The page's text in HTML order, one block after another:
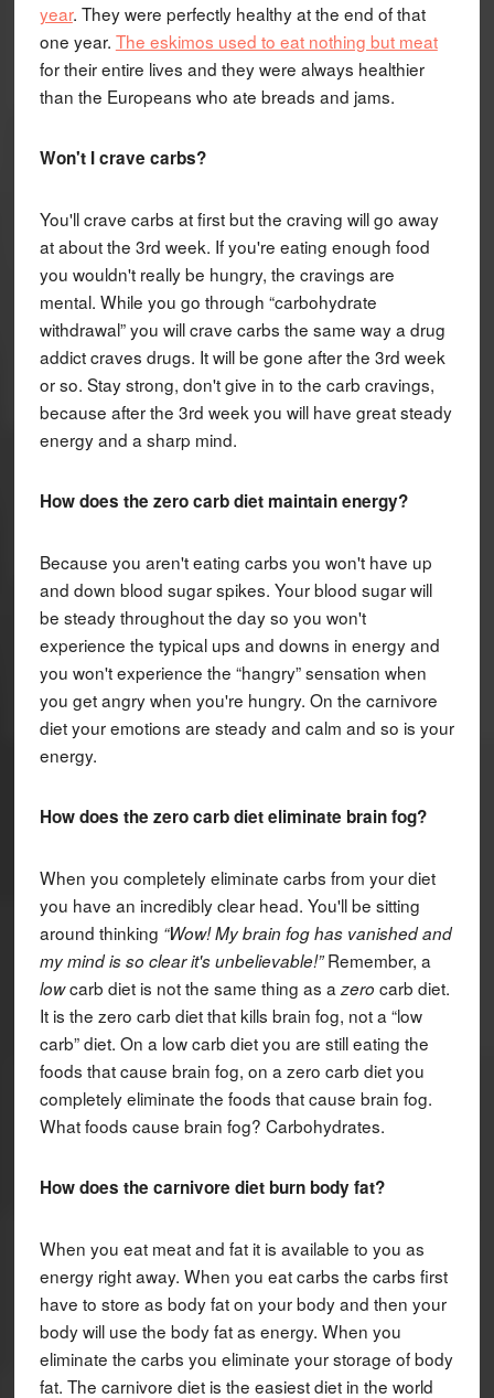
year. They were perfectly healthy at the end of that
one year. The eskimos used to eat nothing but meat
for their entire lives and they were always healthier
than the Europeans who ate breads and jams.
Won't I crave carbs?
You'll crave carbs at first but the craving will go away
at about the 3rd week. If you're eating enough food
you wouldn't really be hungry, the cravings are
mental. While you go through “carbohydrate
withdrawal” you will crave carbs the same way a drug
addict craves drugs. It will be gone after the 3rd week
or so. Stay strong, don't give in to the carb cravings,
because after the 3rd week you will have great steady
energy and a sharp mind.
How does the zero carb diet maintain energy?
Because you aren't eating carbs you won't have up
and down blood sugar spikes. Your blood sugar will
be steady throughout the day so you won't
experience the typical ups and downs in energy and
you won't experience the “hangry” sensation when
you get angry when you're hungry. On the carnivore
diet your emotions are steady and calm and so is your
energy.
How does the zero carb diet eliminate brain fog?
When you completely eliminate carbs from your diet
you have an incredibly clear head. You'll be sitting
around thinking “Wow! My brain fog has vanished and
my mind is so clear it's unbelievable!”Remember, a
lowcarb diet is not the same thing as a zero carb diet.
It is the zero carb diet that kills brain fog, not a “low
carb” diet. On a low carb diet you are still eating the
foods that cause brain fog, on a zero carb diet you
completely eliminate the foods that cause brain fog.
What foods cause brain fog? Carbohydrates.
How does the carnivore diet burn body fat?
When you eat meat and fat it is available to you as
energy right away. When you eat carbs the carbs first
have to store as body fat on your body and then your
body will use the body fat as energy. When you
eliminate the carbs you eliminate your storage of body
fat. The carnivore diet is the easiest diet in the world